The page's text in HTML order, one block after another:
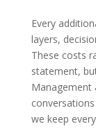
Every
layers,
These costs
statement,
Management
we keep